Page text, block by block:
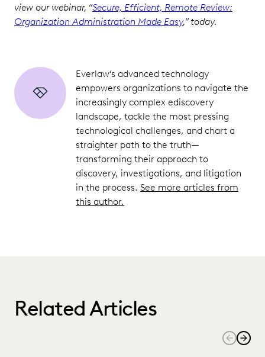
view our webinar, “Secure, Efficient, Remote Review:
Organization Administration Made Easy,” today.
Everlaw’s advanced technology
empowers organizations to navigate the
increasingly complex ediscovery
landscape, tackle the most pressing
technological challenges, and chart a
straighter path to the truth—
transforming their approach to
discovery, investigations, and litigation
in the process. See more articles from
this author.
Related Articles